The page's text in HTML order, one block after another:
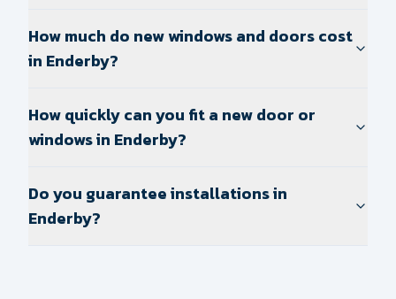
How much do new windows and doors cost
in Enderby?
How quickly can you fit a new door or
windows in Enderby?
Do you guarantee installations in
Enderby?